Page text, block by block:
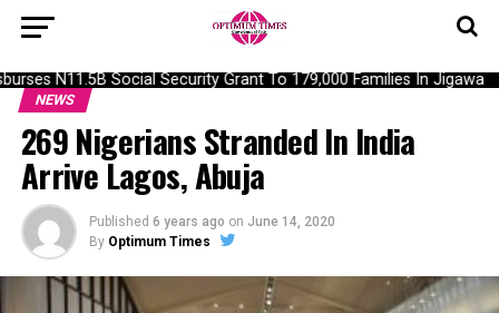
N11.5B Social Security Grant To 179,000 Families In Jigawa
NEWS
269 Nigerians Stranded In India
Arrive Lagos, Abuja
Published 6 years ago on June 14, 2020
By Optimum Times